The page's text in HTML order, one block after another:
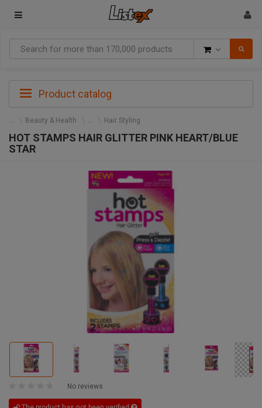
Product catalog
Beauty & Health Hair Styling
HOT STAMPS HAIR GLITTER PINK HEART/BLUE
STAR
No reviews